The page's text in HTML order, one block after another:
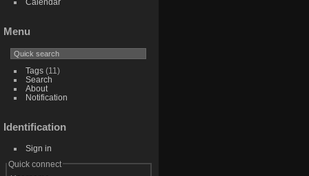
Calendar
Menu
Tags(11)
Search
About
Notification
Identification
Sign in
Quick connect